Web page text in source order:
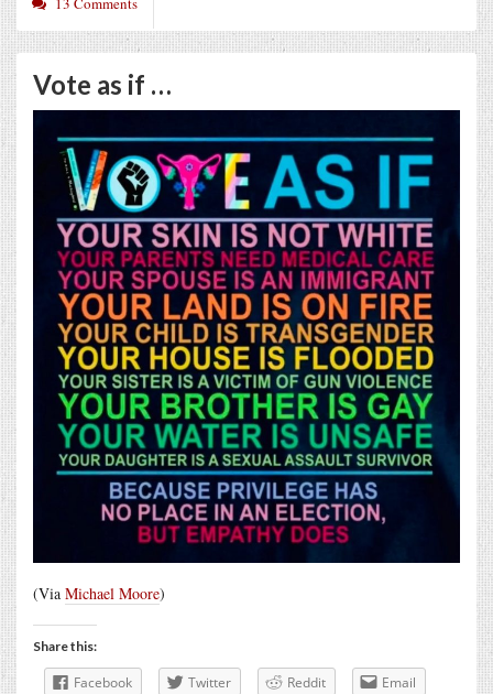
Vote as if …
(Via Michael Moore)
Share this:
Facebook Twitter Reddit Email